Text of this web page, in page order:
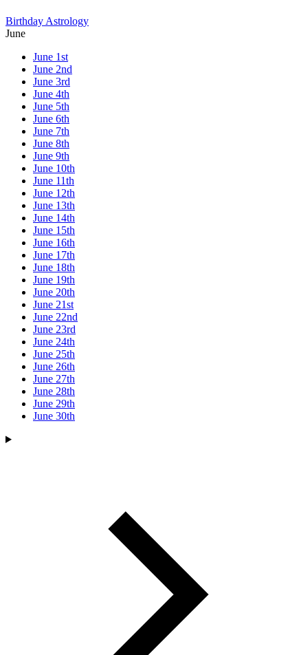
Birthday Astrology
June
June 1st
June 2nd
June 3rd
June 4th
June 5th
June 6th
June 7th
June 8th
June 9th
June 10th
June 11th
June 12th
June 13th
June 14th
June 15th
June 16th
June 17th
June 18th
June 19th
June 20th
June 21st
June 22nd
June 23rd
June 24th
June 25th
June 26th
June 27th
June 28th
June 29th
June 30th